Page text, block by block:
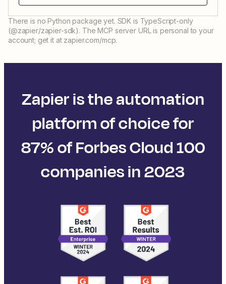
There is no Python package yet. SDK is TypeScript-only
(@zapier/zapier-sdk). The MCP server URL is personal to your
account; get it at zapier.com/mcp.
Zapier is the automation
platform of choice for
87% of Forbes Cloud 100
companies in 2023